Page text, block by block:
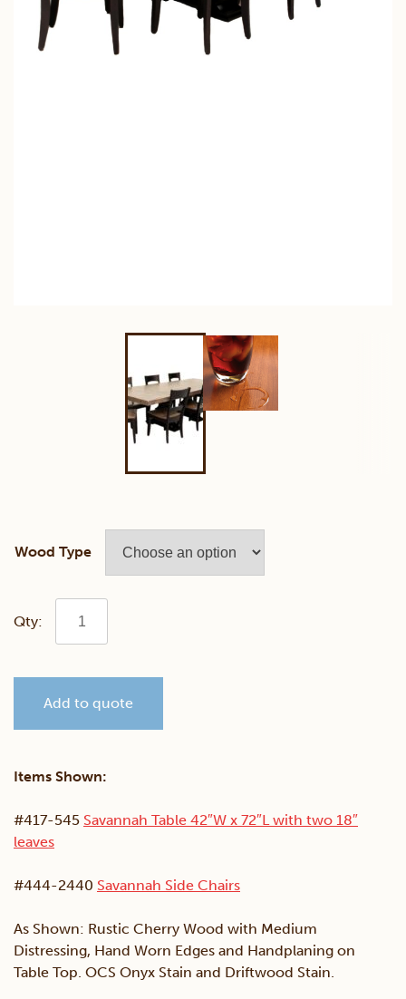
Wood Type
Savannah
Set
Add to quote
Items Shown:
#417-545 Savannah Table 42″W x 72″L with two 18″
leaves
#444-2440 Savannah Side Chairs
As Shown: Rustic Cherry Wood with Medium
Distressing, Hand Worn Edges and Handplaning on
Table Top. OCS Onyx Stain and Driftwood Stain.